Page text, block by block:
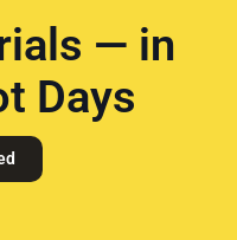
— in
Days